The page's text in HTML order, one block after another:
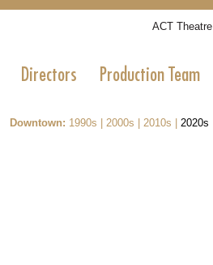
ACT Theatre
Directors Production Team
Downtown: 1990s 2000s 2010s 2020s